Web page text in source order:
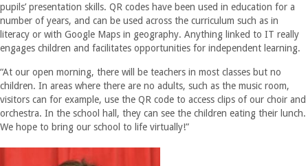
pupils’ presentation skills. QR codes have been used in education for a
number of years, and can be used across the curriculum such as in
literacy or with Google Maps in geography. Anything linked to IT really
engages children and facilitates opportunities for independent learning.
“At our open morning, there will be teachers in most classes but no
children. In areas where there are no adults, such as the music room,
visitors can for example, use the QR code to access clips of our choir and
orchestra. In the school hall, they can see the children eating their lunch.
We hope to bring our school to life virtually!”